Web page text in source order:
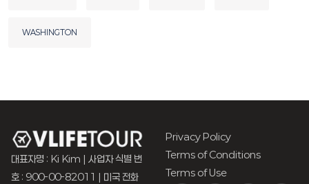
WASHINGTON
대표자명 : Ki Kim | 사업자 식별 번
호 : 900-00-82011 | 미국 전화
Privacy Policy
Terms of Conditions
Terms of Use